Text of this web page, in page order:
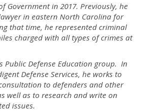
Government in 2017. Previously, he
in eastern North Carolina for
that time, he represented criminal
charged with all types of crimes at
Public Defense Education group. In
Defense Services, he works to
to defenders and other
well as to research and write on
issues.